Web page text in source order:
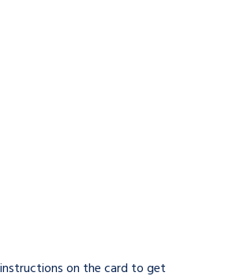
on the card to get